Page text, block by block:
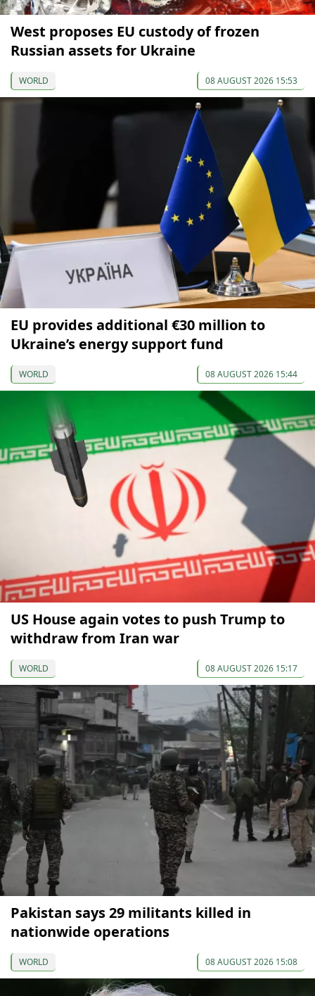
West proposes EU custody of frozen
Russian assets for Ukraine
WORLD 08 AUGUST 2026 15:53
EU provides additional €30 million to
Ukraine’s energy support fund
WORLD 08 AUGUST 2026 15:44
US House again votes to push Trump to
withdraw from Iran war
WORLD 08 AUGUST 2026 15:17
Pakistan says 29 militants killed in
nationwide operations
WORLD 08 AUGUST 2026 15:08